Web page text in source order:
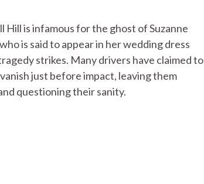
Hill is infamous for the ghost of Suzanne
is said to appear in her wedding dress
strikes. Many drivers have claimed to
just before impact, leaving them
questioning their sanity.